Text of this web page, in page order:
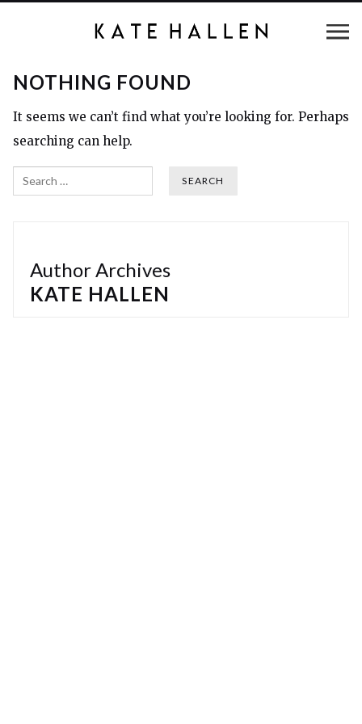
NOTHING FOUND
It seems we can’t find what you’re looking for. Perhaps
searching can help.
Search
Author Archives
KATE HALLEN